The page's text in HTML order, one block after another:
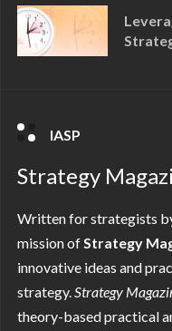
IASP
Strategy
Written for strategists
mission ofStrategy
innovative ideas and
strategy.Strategy
theory-based practical